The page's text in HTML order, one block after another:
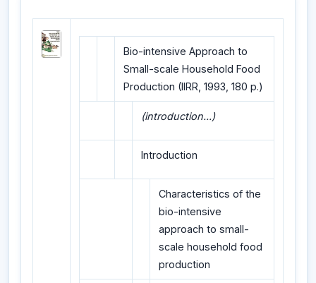
Bio-intensive Approach to
Small-scale Household Food
Production (IIRR, 1993, 180 p.)
(introduction...)
Introduction
Characteristics of the
bio-intensive
approach to small-
scale household food
production